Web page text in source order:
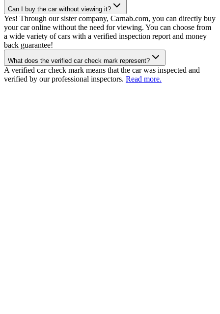
Can I buy the car without viewing it?
Yes! Through our sister company, Carnab.com, you can directly buy
your car online without the need for viewing. You can choose from
a wide variety of cars with a verified inspection report and money
back guarantee!
What does the verified car check mark represent?
A verified car check mark means that the car was inspected and
verified by our professional inspectors. Read more.